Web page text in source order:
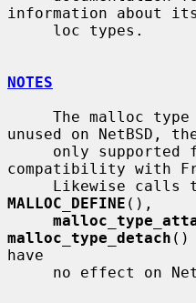
information about
NOTES
unused on NetBSD,
compatibility with
Likewise calls
MALLOC_DEFINE (),
malloc_type_detach ()
have